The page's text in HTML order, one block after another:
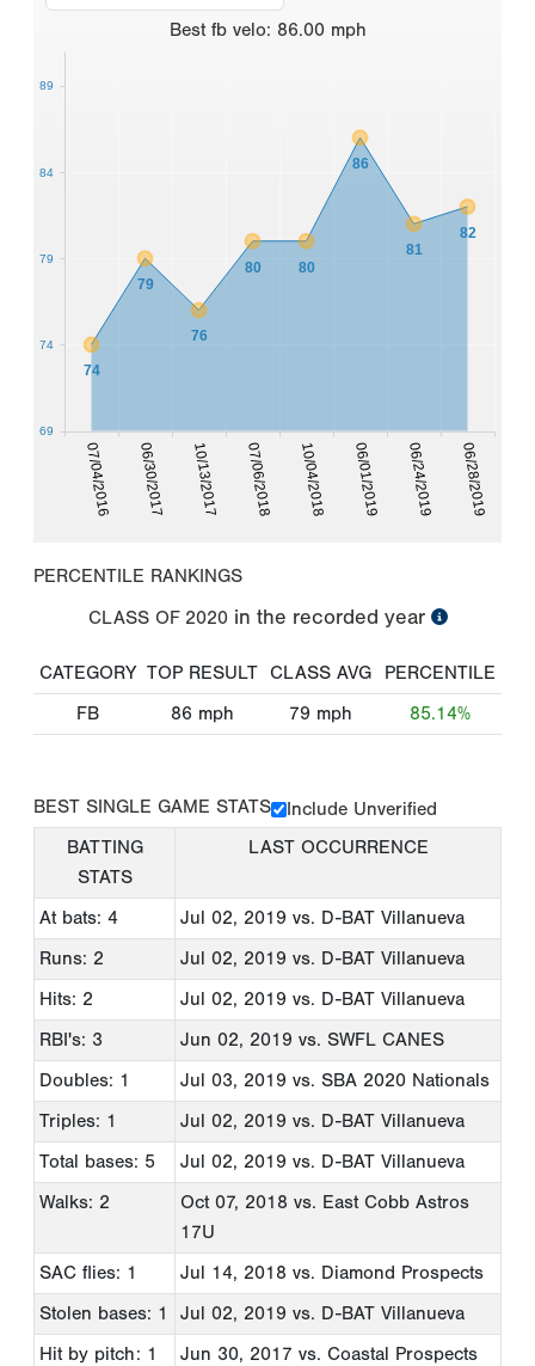
Best fb velo: 86.00 mph
07/04/2016 06/30/2017 10/13/2017 07/06/2018 10/04/2018 06/01/2019 06/24/2019 06/28/2019
74
79
76
80 80
86
81
82
69
74
79
84
89
PERCENTILE RANKINGS
CLASS OF 2020 in the recorded year
CATEGORY TOP RESULT CLASS AVG
PERCENTILE
FB
86 mph 79 mph 85.14%
BEST SINGLE GAME STATS
Include Unverified
BATTING
STATS
LAST OCCURRENCE
At bats: 4 Jul 02, 2019 vs. D-BAT Villanueva
Runs: 2
Jul 02, 2019 vs. D-BAT Villanueva
Hits: 2
Jul 02, 2019 vs. D-BAT Villanueva
RBI's: 3
Jun 02, 2019 vs. SWFL CANES
Doubles: 1
Jul 03, 2019 vs. SBA 2020 Nationals
Triples: 1
Jul 02, 2019 vs. D-BAT Villanueva
Total bases: 5
Jul 02, 2019 vs. D-BAT Villanueva
Walks: 2
Oct 07, 2018 vs. East Cobb Astros
17U
SAC flies: 1
Jul 14, 2018 vs. Diamond Prospects
Stolen bases: 1
Jul 02, 2019 vs. D-BAT Villanueva
Hit by pitch: 1
Jun 30, 2017 vs. Coastal Prospects